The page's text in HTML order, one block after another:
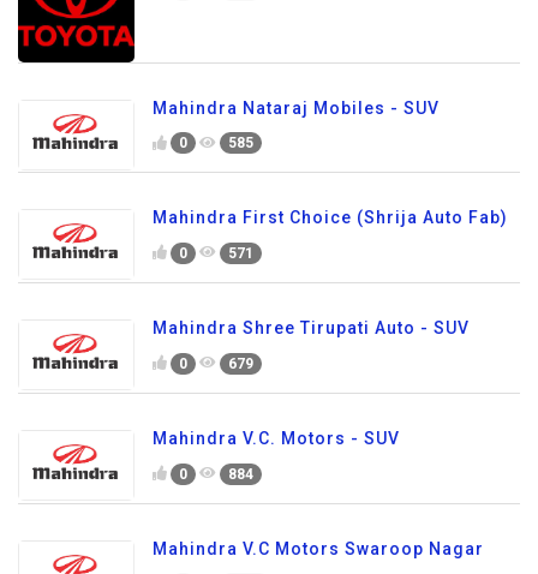
Mahindra Nataraj Mobiles - SUV
0 585
Mahindra First Choice (Shrija Auto Fab)
0 571
Mahindra Shree Tirupati Auto - SUV
0 679
Mahindra V.C. Motors - SUV
0 884
Mahindra V.C Motors Swaroop Nagar